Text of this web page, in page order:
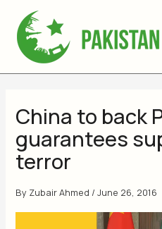
content
China to back
guarantees
terror
By Zubair Ahmed /June 26, 2016